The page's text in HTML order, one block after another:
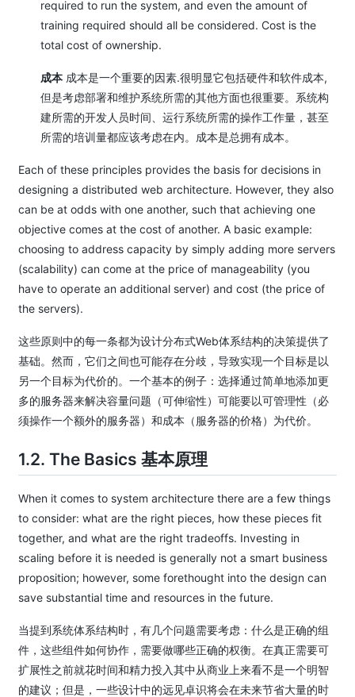
required to run the system, and even the amount of
training required should all be considered. Cost is the
total cost of ownership.
成本 成本是一个重要的因素.很明显它包括硬件和软件成本,
但是考虑部署和维护系统所需的其他方面也很重要。系统构
建所需的开发人员时间、运行系统所需的操作工作量，甚至
所需的培训量都应该考虑在内。成本是总拥有成本。
Each of these principles provides the basis for decisions in
designing a distributed web architecture. However, they also
can be at odds with one another, such that achieving one
objective comes at the cost of another. A basic example:
choosing to address capacity by simply adding more servers
(scalability) can come at the price of manageability (you
have to operate an additional server) and cost (the price of
the servers).
这些原则中的每一条都为设计分布式Web体系结构的决策提供了
基础。然而，它们之间也可能存在分歧，导致实现一个目标是以
另一个目标为代价的。一个基本的例子：选择通过简单地添加更
多的服务器来解决容量问题（可伸缩性）可能要以可管理性（必
须操作一个额外的服务器）和成本（服务器的价格）为代价。
1.2. The Basics基本原理
When it comes to system architecture there are a few things
to consider: what are the right pieces, how these pieces fit
together, and what are the right tradeoffs. Investing in
scaling before it is needed is generally not a smart business
proposition; however, some forethought into the design can
save substantial time and resources in the future.
当提到系统体系结构时，有几个问题需要考虑：什么是正确的组
件，这些组件如何协作，需要做哪些正确的权衡。在真正需要可
扩展性之前就花时间和精力投入其中从商业上来看不是一个明智
的建议；但是，一些设计中的远见卓识将会在未来节省大量的时